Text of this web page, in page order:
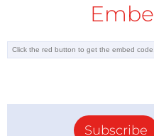
After high energy
that may occur also
consumes twice as
China and six times
Subscribe